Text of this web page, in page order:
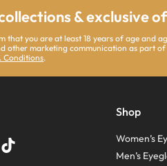
& exclusive
that you are at least 18 years of age and
other marketing communication as part
Conditions.
Shop
Women’s
Men’s